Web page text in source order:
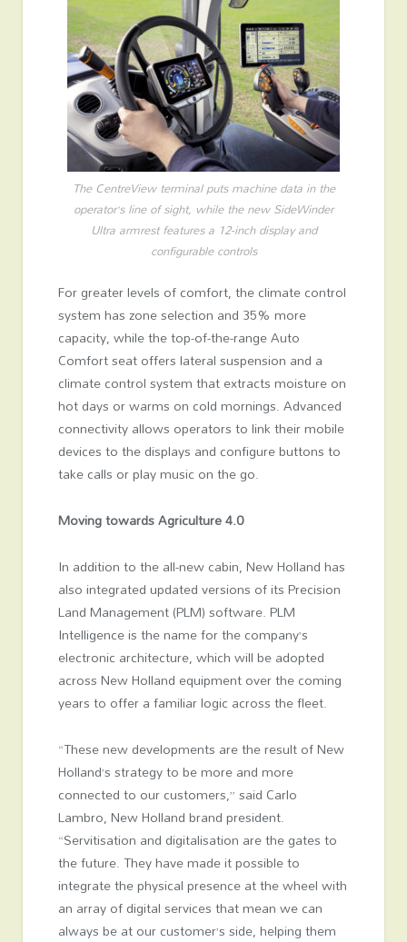
The CentreView terminal puts machine data in the
operator’s line of sight, while the new SideWinder
Ultra armrest features a 12-inch display and
configurable controls
For greater levels of comfort, the climate control
system has zone selection and 35% more
capacity, while the top-of-the-range Auto
Comfort seat offers lateral suspension and a
climate control system that extracts moisture on
hot days or warms on cold mornings. Advanced
connectivity allows operators to link their mobile
devices to the displays and configure buttons to
take calls or play music on the go.
Moving towards Agriculture 4.0
In addition to the all-new cabin, New Holland has
also integrated updated versions of its Precision
Land Management (PLM) software. PLM
Intelligence is the name for the company’s
electronic architecture, which will be adopted
across New Holland equipment over the coming
years to offer a familiar logic across the fleet.
“These new developments are the result of New
Holland’s strategy to be more and more
connected to our customers,” said Carlo
Lambro, New Holland brand president.
“Servitisation and digitalisation are the gates to
the future. They have made it possible to
integrate the physical presence at the wheel with
an array of digital services that mean we can
always be at our customer’s side, helping them